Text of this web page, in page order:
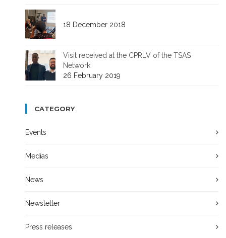
18 December 2018
Visit received at the CPRLV of the TSAS
Network
26 February 2019
CATEGORY
Events
Medias
News
Newsletter
Press releases